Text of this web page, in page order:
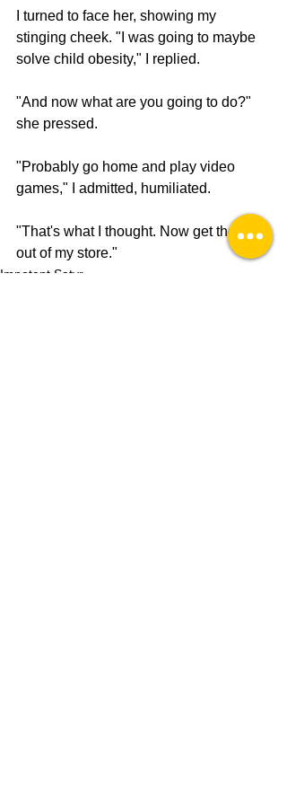
I turned to face her, showing my
stinging cheek. "I was going to maybe
solve child obesity," I replied.
"And now what are you going to do?"
she pressed.
"Probably go home and play video
games," I admitted, humiliated.
"That's what I thought. Now get the fuck
out of my store."
Impotent Satyr